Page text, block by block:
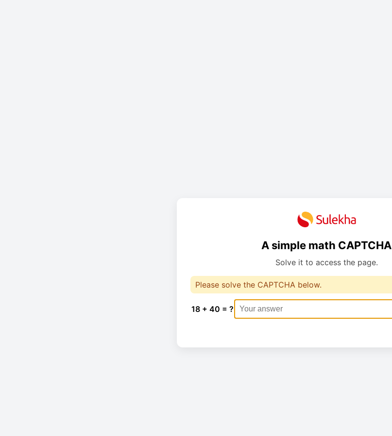
A simple math CAPTCHA
Solve it to access the page.
Please solve the CAPTCHA below.
18 + 40 = ?